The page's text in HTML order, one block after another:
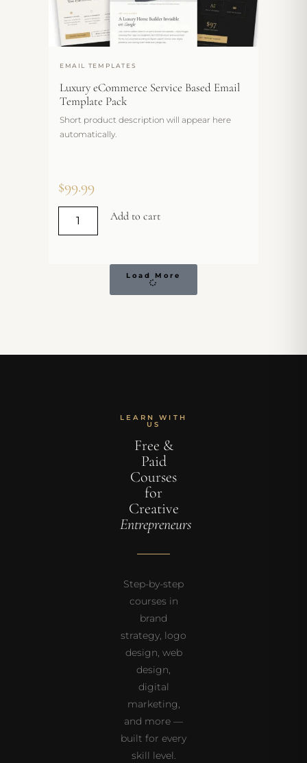
EMAIL TEMPLATES
Luxury eCommerce Service Based Email
Template Pack
Short product description will appear here
automatically.
$99.99
Add to cart
Load More
LEARN WITH
US
Free &
Paid
Courses
for
Creative
Entrepreneurs
Step-by-step
courses in
brand
strategy, logo
design, web
design,
digital
marketing,
and more —
built for every
skill level.